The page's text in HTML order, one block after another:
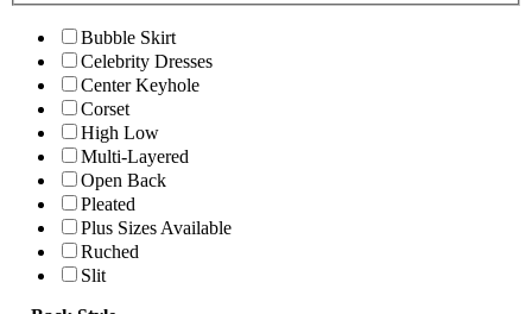
Bubble Skirt
Celebrity Dresses
Center Keyhole
Corset
High Low
Multi-Layered
Open Back
Pleated
Plus Sizes Available
Ruched
Slit